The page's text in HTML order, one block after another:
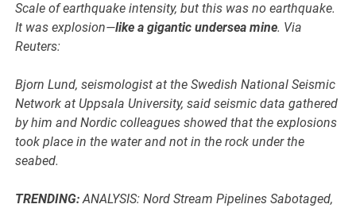
Scale of earthquake intensity, but this was no earthquake.
It was explosion—like a gigantic undersea mine. Via
Reuters:
Bjorn Lund, seismologist at the Swedish National Seismic
Network at Uppsala University, said seismic data gathered
by him and Nordic colleagues showed that the explosions
took place in the water and not in the rock under the
seabed.
TRENDING:ANALYSIS: Nord Stream Pipelines Sabotaged,